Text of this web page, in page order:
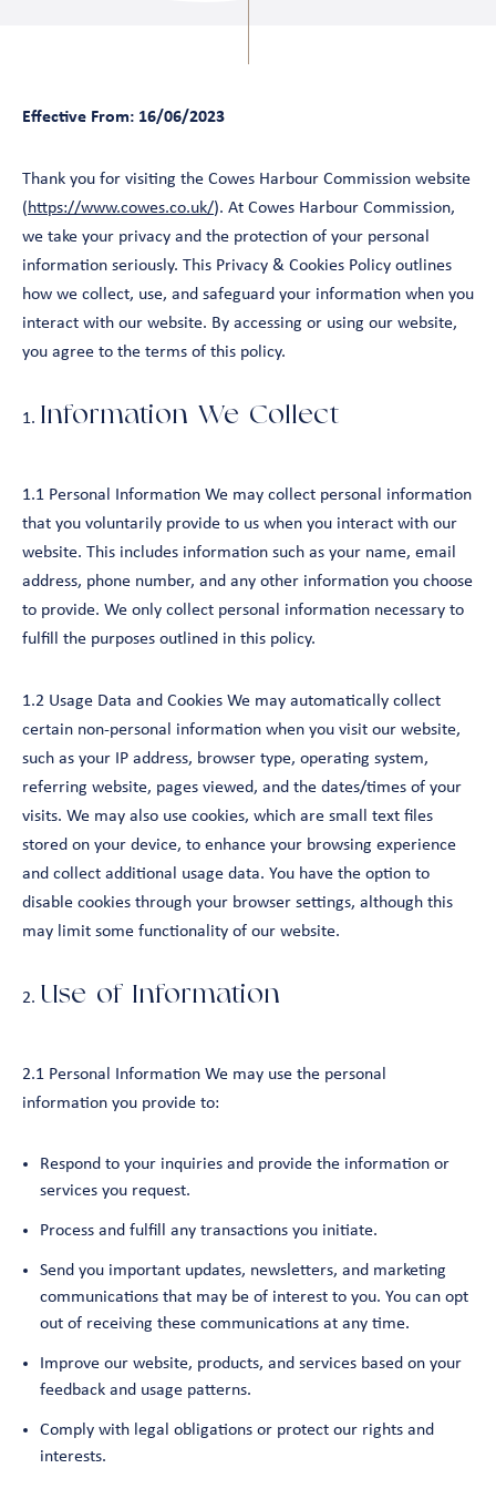
Effective From: 16/06/2023
Thank you for visiting the Cowes Harbour Commission website
(https://www.cowes.co.uk/). At Cowes Harbour Commission,
we take your privacy and the protection of your personal
information seriously. This Privacy & Cookies Policy outlines
how we collect, use, and safeguard your information when you
interact with our website. By accessing or using our website,
you agree to the terms of this policy.
Information We Collect
1.1 Personal Information We may collect personal information
that you voluntarily provide to us when you interact with our
website. This includes information such as your name, email
address, phone number, and any other information you choose
to provide. We only collect personal information necessary to
fulfill the purposes outlined in this policy.
1.2 Usage Data and Cookies We may automatically collect
certain non-personal information when you visit our website,
such as your IP address, browser type, operating system,
referring website, pages viewed, and the dates/times of your
visits. We may also use cookies, which are small text files
stored on your device, to enhance your browsing experience
and collect additional usage data. You have the option to
disable cookies through your browser settings, although this
may limit some functionality of our website.
Use of Information
2.1 Personal Information We may use the personal
information you provide to:
Respond to your inquiries and provide the information or
services you request.
Process and fulfill any transactions you initiate.
Send you important updates, newsletters, and marketing
communications that may be of interest to you. You can opt
out of receiving these communications at any time.
Improve our website, products, and services based on your
feedback and usage patterns.
Comply with legal obligations or protect our rights and
interests.